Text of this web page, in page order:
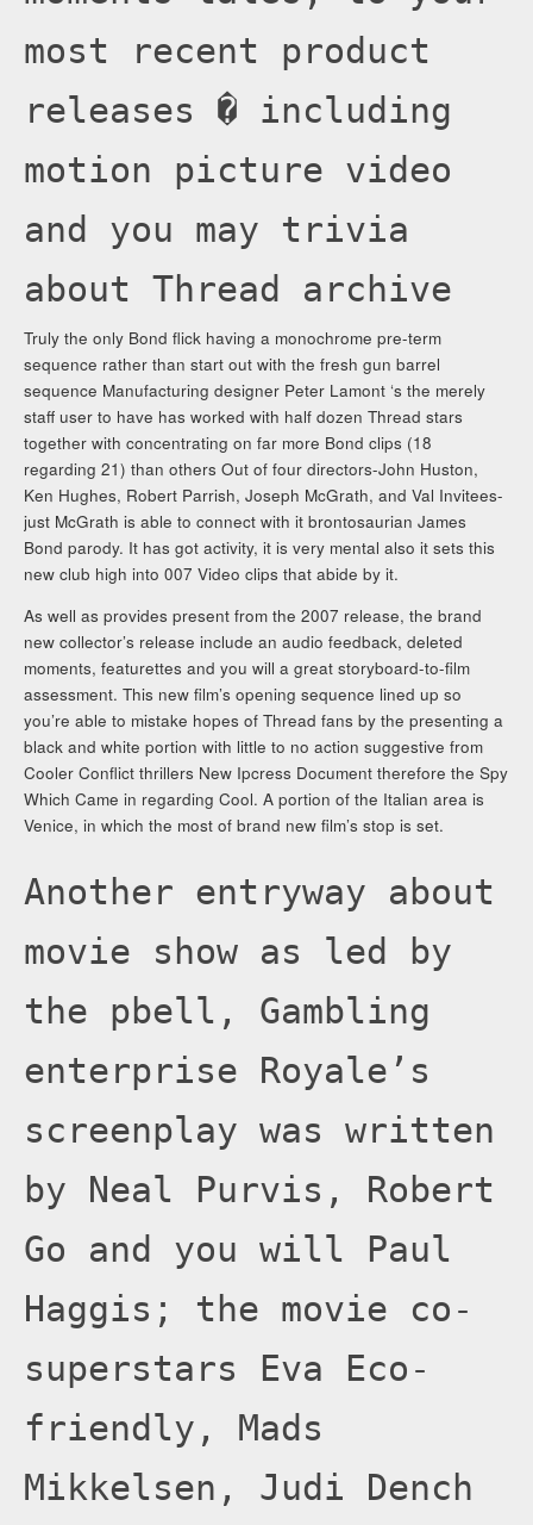
most recent product
releases � including
motion picture video
and you may trivia
about Thread archive
Truly the only Bond flick having a monochrome pre-term
sequence rather than start out with the fresh gun barrel
sequence Manufacturing designer Peter Lamont ‘s the merely
staff user to have has worked with half dozen Thread stars
together with concentrating on far more Bond clips (18
regarding 21) than others Out of four directors-John Huston,
Ken Hughes, Robert Parrish, Joseph McGrath, and Val Invitees-
just McGrath is able to connect with it brontosaurian James
Bond parody. It has got activity, it is very mental also it sets this
new club high into 007 Video clips that abide by it.
As well as provides present from the 2007 release, the brand
new collector’s release include an audio feedback, deleted
moments, featurettes and you will a great storyboard-to-film
assessment. This new film’s opening sequence lined up so
you’re able to mistake hopes of Thread fans by the presenting a
black and white portion with little to no action suggestive from
Cooler Conflict thrillers New Ipcress Document therefore the Spy
Which Came in regarding Cool. A portion of the Italian area is
Venice, in which the most of brand new film’s stop is set.
Another entryway about
movie show as led by
the pbell, Gambling
enterprise Royale’s
screenplay was written
by Neal Purvis, Robert
Go and you will Paul
Haggis; the movie co-
superstars Eva Eco-
friendly, Mads
Mikkelsen, Judi Dench